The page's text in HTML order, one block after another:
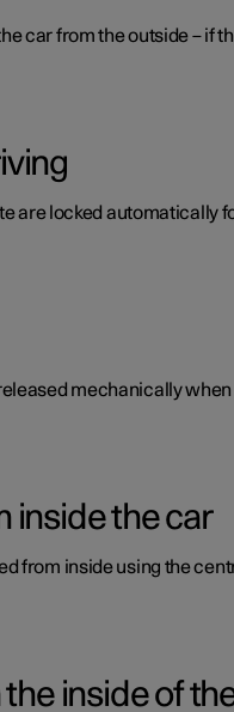
car from the outside – if
are locked automatically
mechanically
inside the car
from inside using the
inside of